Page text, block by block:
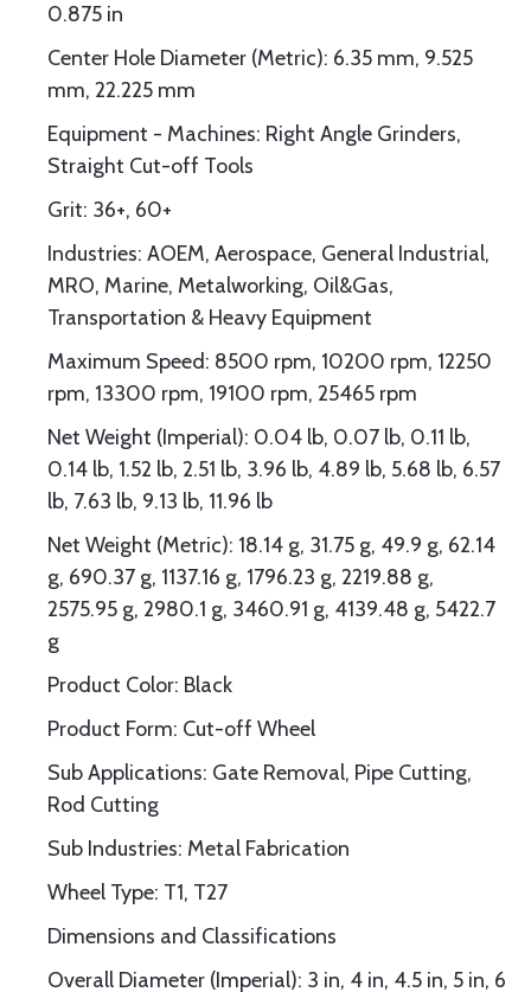
0.875 in
Center Hole Diameter (Metric): 6.35 mm, 9.525
mm, 22.225 mm
Equipment - Machines: Right Angle Grinders,
Straight Cut-off Tools
Grit: 36+, 60+
Industries: AOEM, Aerospace, General Industrial,
MRO, Marine, Metalworking, Oil&Gas,
Transportation & Heavy Equipment
Maximum Speed: 8500 rpm, 10200 rpm, 12250
rpm, 13300 rpm, 19100 rpm, 25465 rpm
Net Weight (Imperial): 0.04 lb, 0.07 lb, 0.11 lb,
0.14 lb, 1.52 lb, 2.51 lb, 3.96 lb, 4.89 lb, 5.68 lb, 6.57
lb, 7.63 lb, 9.13 lb, 11.96 lb
Net Weight (Metric): 18.14 g, 31.75 g, 49.9 g, 62.14
g, 690.37 g, 1137.16 g, 1796.23 g, 2219.88 g,
2575.95 g, 2980.1 g, 3460.91 g, 4139.48 g, 5422.7
g
Product Color: Black
Product Form: Cut-off Wheel
Sub Applications: Gate Removal, Pipe Cutting,
Rod Cutting
Sub Industries: Metal Fabrication
Wheel Type: T1, T27
Dimensions and Classifications
Overall Diameter (Imperial): 3 in, 4 in, 4.5 in, 5 in, 6